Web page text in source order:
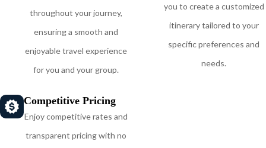
throughout your journey,
ensuring a smooth and
enjoyable travel experience
for you and your group.
you to create a customized
itinerary tailored to your
specific preferences and
needs.
Competitive Pricing
Enjoy competitive rates and
transparent pricing with no